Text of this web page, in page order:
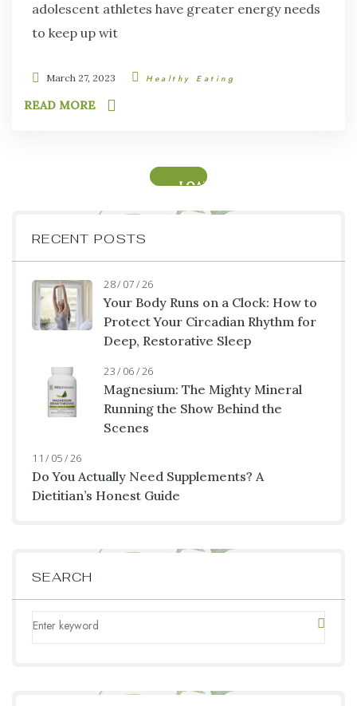
RECENT POSTS
28 / 07 / 26
Your Body Runs on a Clock: How to
Protect Your Circadian Rhythm for
Deep, Restorative Sleep
23 / 06 / 26
Magnesium: The Mighty Mineral
Running the Show Behind the
Scenes
11 / 05 / 26
Do You Actually Need Supplements? A
Dietitian’s Honest Guide
SEARCH
adolescent athletes have greater energy needs
to keep up wit
March 27, 2023 Healthy Eating
READ MORE
LOAD